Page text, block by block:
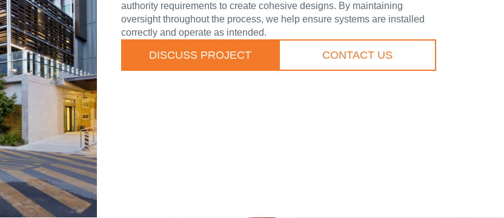
authority requirements to create cohesive designs. By maintaining
oversight throughout the process, we help ensure systems are installed
correctly and operate as intended.
DISCUSS PROJECT CONTACT US